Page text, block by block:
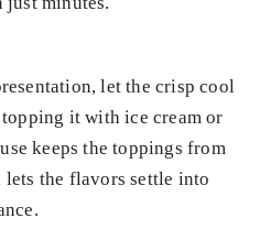
let the crisp cool
it with ice cream or
keeps the toppings from
the flavors settle into